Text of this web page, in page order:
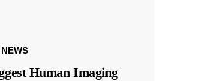
Human Imaging